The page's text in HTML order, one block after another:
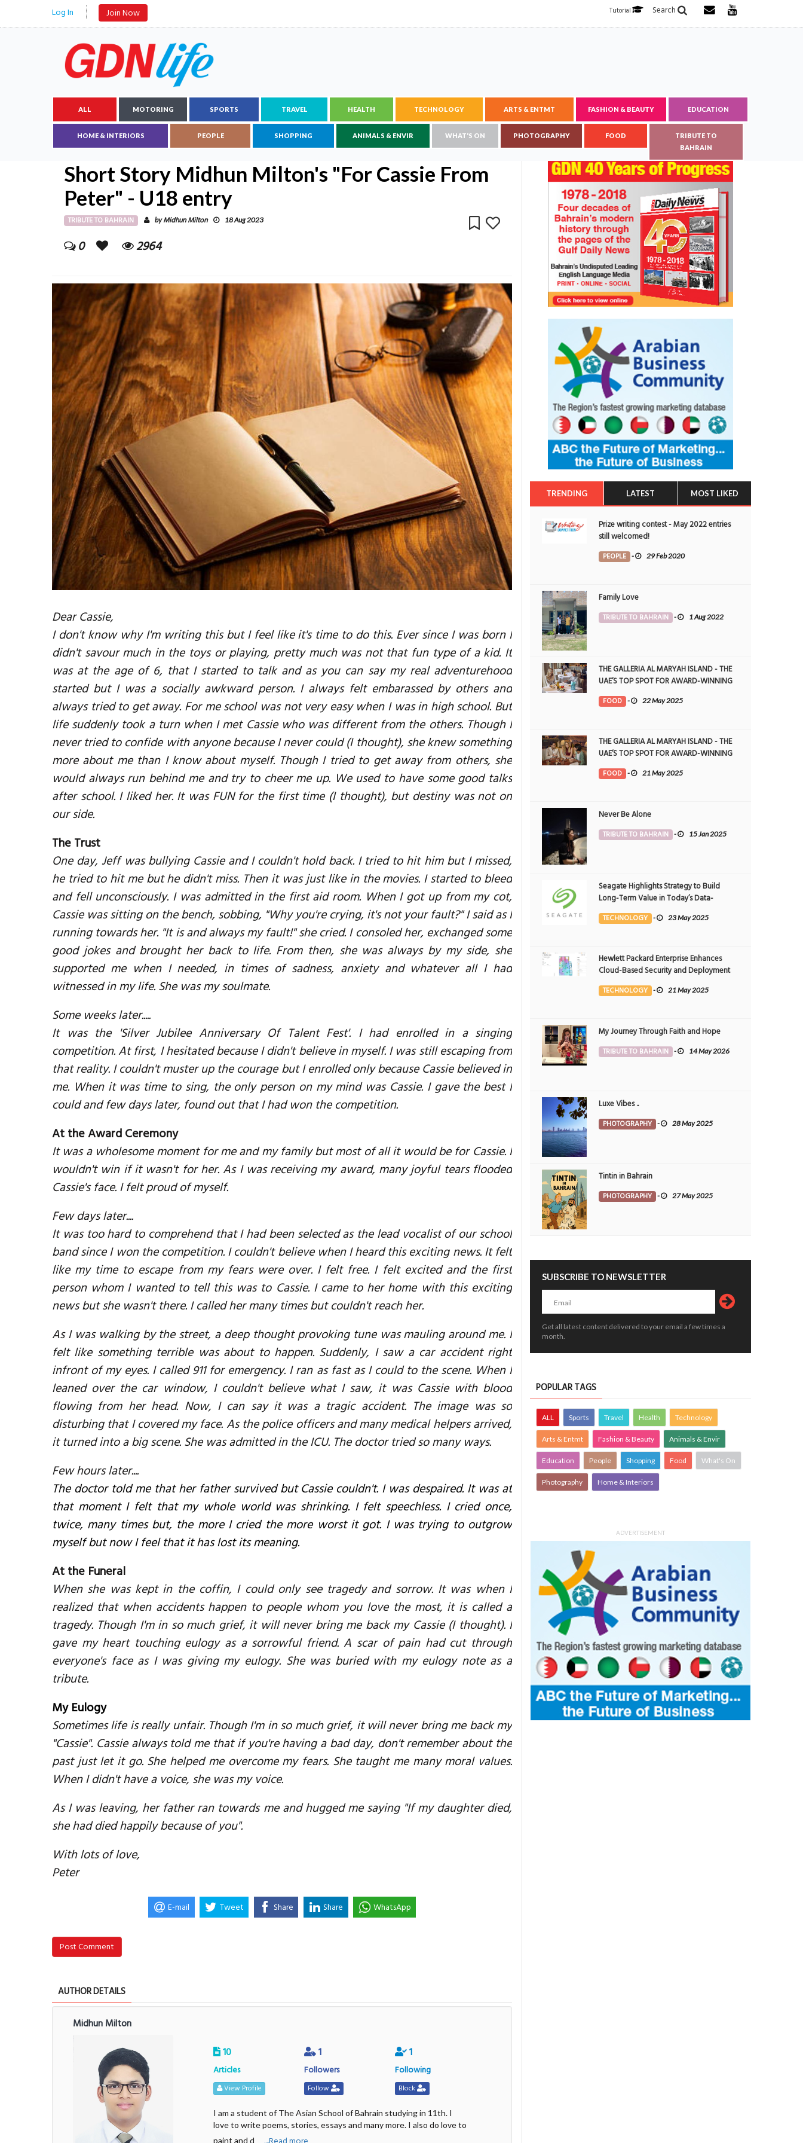
Log In Join Now Search
Tutorial
ALL MOTORING SPORTS TRAVEL HEALTH TECHNOLOGY ARTS & ENTMT FASHION & BEAUTY EDUCATION
HOME & INTERIORS PEOPLE SHOPPING ANIMALS & ENVIR WHAT'S ON PHOTOGRAPHY FOOD
TRIBUTE TO
BAHRAIN
Short Story Midhun Milton's "For Cassie From
Peter" - U18 entry
TRIBUTE TO BAHRAIN byMidhun Milton 18 Aug 2023
0 2964
Dear Cassie,
I don't know why I'm writing this but I feel like it's time to do this. Ever since I was born I
didn't savour much in the toys or playing, pretty much was not that fun type of a kid. It
was at the age of 6, that I started to talk and as you can say my real adventurehood
started but I was a socially awkward person. I always felt embarassed by others and
always tried to get away. For me school was not very easy when I was in high school. But
life suddenly took a turn when I met Cassie who was different from the others. Though I
never tried to confide with anyone because I never could (I thought), she knew something
more about me than I know about myself. Though I tried to get away from others, she
would always run behind me and try to cheer me up. We used to have some good talks
after school. I liked her. It was FUN for the first time (I thought), but destiny was not on
our side.
The Trust
One day, Jeff was bullying Cassie and I couldn't hold back. I tried to hit him but I missed,
he tried to hit me but he didn't miss. Then it was just like in the movies. I started to bleed
and fell unconsciously. I was admitted in the first aid room. When I got up from my cot,
Cassie was sitting on the bench, sobbing, "Why you're crying, it's not your fault?" I said as I
running towards her. "It is and always my fault!" she cried. I consoled her, exchanged some
good jokes and brought her back to life. From then, she was always by my side, she
supported me when I needed, in times of sadness, anxiety and whatever all I had
witnessed in my life. She was my soulmate.
Some weeks later.....
It was the 'Silver Jubilee Anniversary Of Talent Fest'. I had enrolled in a singing
competition. At first, I hesitated because I didn't believe in myself. I was still escaping from
that reality. I couldn't muster up the courage but I enrolled only because Cassie believed in
me. When it was time to sing, the only person on my mind was Cassie. I gave the best I
could and few days later, found out that I had won the competition.
At the Award Ceremony
It was a wholesome moment for me and my family but most of all it would be for Cassie. I
wouldn't win if it wasn't for her. As I was receiving my award, many joyful tears flooded
Cassie's face. I felt proud of myself.
Few days later....
It was too hard to comprehend that I had been selected as the lead vocalist of our school
band since I won the competition. I couldn't believe when I heard this exciting news. It felt
like my time to escape from my fears were over. I felt free. I felt excited and the first
person whom I wanted to tell this was to Cassie. I came to her home with this exciting
news but she wasn't there. I called her many times but couldn't reach her.
As I was walking by the street, a deep thought provoking tune was mauling around me. I
felt like something terrible was about to happen. Suddenly, I saw a car accident right
infront of my eyes. I called 911 for emergency. I ran as fast as I could to the scene. When I
leaned over the car window, I couldn't believe what I saw, it was Cassie with blood
flowing from her head. Now, I can say it was a tragic accident. The image was so
disturbing that I covered my face. As the police officers and many medical helpers arrived,
it turned into a big scene. She was admitted in the ICU. The doctor tried so many ways.
Few hours later....
The doctor told me that her father survived but Cassie couldn't. I was despaired. It was at
that moment I felt that my whole world was shrinking. I felt speechless. I cried once,
twice, many times but, the more I cried the more worst it got. I was trying to outgrow
myself but now I feel that it has lost its meaning.
At the Funeral
When she was kept in the coffin, I could only see tragedy and sorrow. It was when I
realized that when accidents happen to people whom you love the most, it is called a
tragedy. Though I'm in so much grief, it will never bring me back my Cassie (I thought). I
gave my heart touching eulogy as a sorrowful friend. A scar of pain had cut through
everyone's face as I was giving my eulogy. She was buried with my eulogy note as a
tribute.
My Eulogy
Sometimes life is really unfair. Though I'm in so much grief, it will never bring me back my
"Cassie". Cassie always told me that if you're having a bad day, don't remember about the
past just let it go. She helped me overcome my fears. She taught me many moral values.
When I didn't have a voice, she was my voice.
As I was leaving, her father ran towards me and hugged me saying "If my daughter died,
she had died happily because of you".
With lots of love,
Peter
E-mail Tweet Share Share WhatsApp
Post Comment
AUTHOR DETAILS
Midhun Milton
10
Articles
View Profile
1
Followers
Follow
1
Following
Block
I am a student of The Asian School of Bahrain studying in 11th. I
love to write poems, stories, essays and many more. I also do love to
paint and d
TRENDING LATEST MOST LIKED
Prize writing contest - May 2022 entries
still welcomed!
PEOPLE - 29 Feb 2020
Family Love
TRIBUTE TO BAHRAIN - 1 Aug 2022
THE GALLERIA AL MARYAH ISLAND - THE
UAE’S TOP SPOT FOR AWARD-WINNING
DINING
FOOD - 22 May 2025
THE GALLERIA AL MARYAH ISLAND - THE
UAE’S TOP SPOT FOR AWARD-WINNING
DINING
FOOD - 21 May 2025
Never Be Alone
TRIBUTE TO BAHRAIN - 15 Jan 2025
Seagate Highlights Strategy to Build
Long-Term Value in Today’s Data-
driven World at 2025 Investor and
Analyst Event
TECHNOLOGY - 23 May 2025
Hewlett Packard Enterprise Enhances
Cloud-Based Security and Deployment
Flexibility with AI-Powered Solutions in
the Middle East
TECHNOLOGY - 21 May 2025
My Journey Through Faith and Hope
TRIBUTE TO BAHRAIN - 14 May 2026
Luxe Vibes ..
PHOTOGRAPHY - 28 May 2025
Tintin in Bahrain
PHOTOGRAPHY - 27 May 2025
SUBSCRIBE TO NEWSLETTER
Get all latest content delivered to your email a few times a
month.
POPULAR TAGS
ALL Sports Travel Health Technology
Arts & Entmt Fashion & Beauty Animals & Envir
Education People Shopping Food What's On
Photography Home & Interiors
ADVERTISEMENT